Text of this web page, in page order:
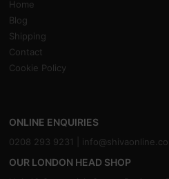
Home
Blog
Shipping
Contact
Cookie Policy
ONLINE ENQUIRIES
0208 293 9231 |
OUR LONDON HEAD SHOP